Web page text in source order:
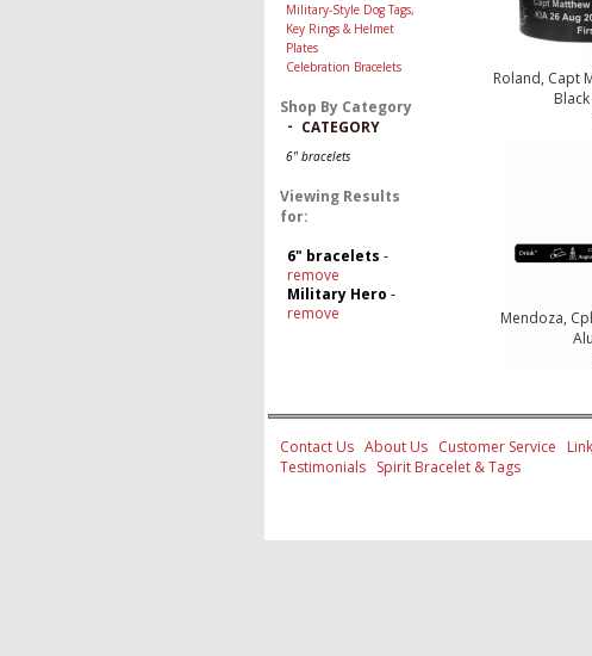
Military-Style Dog Tags,
Key Rings & Helmet
Plates
Celebration Bracelets
Shop By Category
- CATEGORY
6" bracelets
Viewing Results
for:
6" bracelets -
remove
Military Hero -
remove
Roland, Capt
Mendoza,
Contact Us About Us Customer Service
Testimonials
Spirit Bracelet & Tags